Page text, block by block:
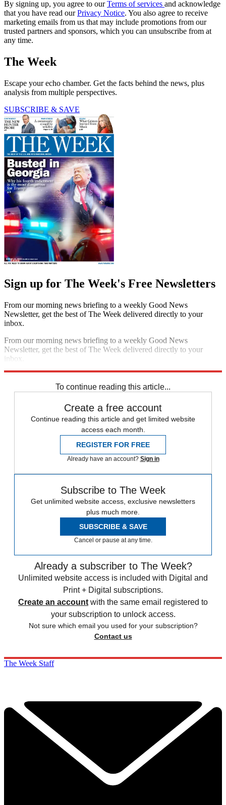
By signing up, you agree to ourTerms of services and acknowledge
that you have read ourPrivacy Notice. You also agree to receive
marketing emails from us that may include promotions from our
trusted partners and sponsors, which you can unsubscribe from at
any time.
The Week
Escape your echo chamber. Get the facts behind the news, plus
analysis from multiple perspectives.
SUBSCRIBE & SAVE
Sign up for The Week's Free Newsletters
From our morning news briefing to a weekly Good News
Newsletter, get the best of The Week delivered directly to your
inbox.
From our morning news briefing to a weekly Good News
Newsletter, get the best of The Week delivered directly to your
inbox.
To continue reading this article...
Create a free account
Continue reading this article and get limited website
access each month.
REGISTER FOR FREE
Already have an account? Sign in
Subscribe to The Week
Get unlimited website access, exclusive newsletters
plus much more.
SUBSCRIBE & SAVE
Cancel or pause at any time.
Already a subscriber to The Week?
Unlimited website access is included with Digital and
Print + Digital subscriptions.
Create an account with the same email registered to
your subscription to unlock access.
Not sure which email you used for your subscription?
Contact us
The Week Staff